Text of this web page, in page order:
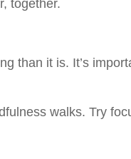
together.
than it is. It’s
walks. Try